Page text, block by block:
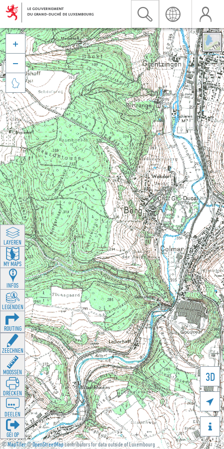
©MapTiler©OpenStreetMapcontributors for data outside of Luxembourg
3D





LAYEREN
MY MAPS
INFOS
LEGENDEN
ROUTING
ZEECHNEN
MOOSSEN
DRÉCKEN
DEELEN
GÉI OP